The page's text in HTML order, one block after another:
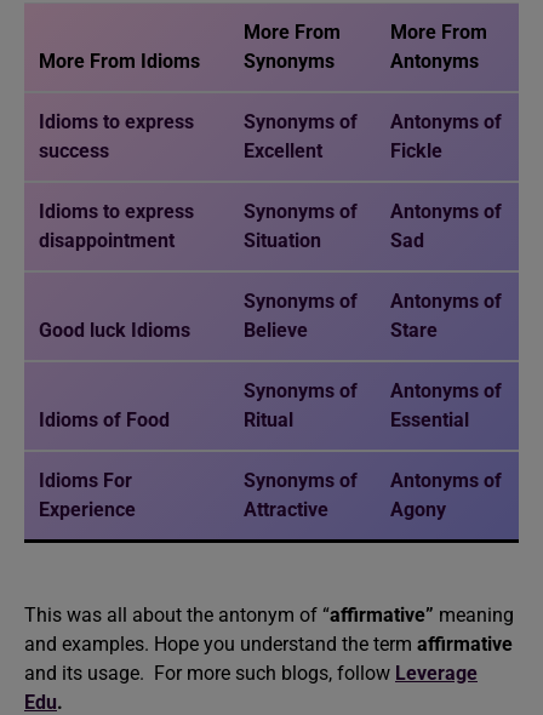
More From Idioms
More From
Synonyms
More From
Antonyms
Idioms to express
success
Synonyms of
Excellent
Antonyms of
Fickle
Idioms to express
disappointment
Synonyms of
Situation
Antonyms of
Sad
Good luck Idioms
Synonyms of
Believe
Antonyms of
Stare
Idioms of Food
Synonyms of
Ritual
Antonyms of
Essential
Idioms For
Experience
Synonyms of
Attractive
Antonyms of
Agony
This was all about the antonym of “affirmative” meaning
and examples. Hope you understand the term affirmative
and its usage. For more such blogs, follow Leverage
Edu.